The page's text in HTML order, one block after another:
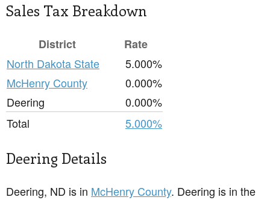
Sales Tax Breakdown
District
Rate
North Dakota State
5.000%
McHenry County
0.000%
Deering
0.000%
Total
5.000%
Deering Details
Deering, ND is in McHenry County. Deering is in the